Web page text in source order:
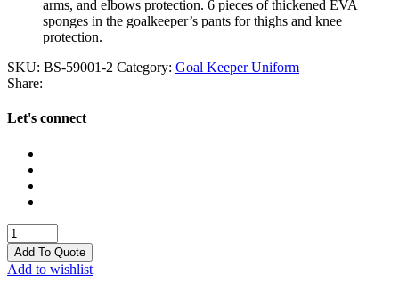
arms, and elbows protection. 6 pieces of thickened EVA
sponges in the goalkeeper’s pants for thighs and knee
protection.
SKU: BS-59001-2 Category: Goal Keeper Uniform
Share:
Let's connect
Goal
Keeper
Uniform
quantity
Add To Quote
Add to wishlist